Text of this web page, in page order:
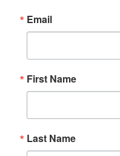
Email
First Name
Last Name